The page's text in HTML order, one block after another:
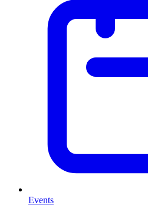
Events